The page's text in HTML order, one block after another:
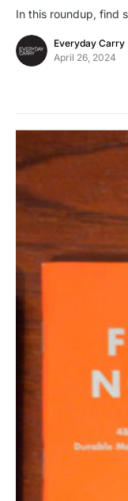
In this roundup, find
Everyday Carry
April 26, 2024